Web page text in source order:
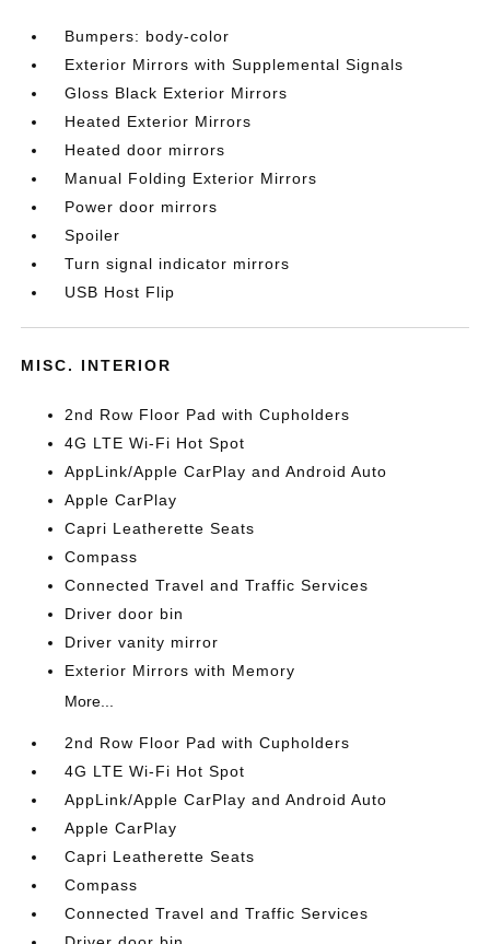
Bumpers: body-color
Exterior Mirrors with Supplemental Signals
Gloss Black Exterior Mirrors
Heated Exterior Mirrors
Heated door mirrors
Manual Folding Exterior Mirrors
Power door mirrors
Spoiler
Turn signal indicator mirrors
USB Host Flip
MISC. INTERIOR
2nd Row Floor Pad with Cupholders
4G LTE Wi-Fi Hot Spot
AppLink/Apple CarPlay and Android Auto
Apple CarPlay
Capri Leatherette Seats
Compass
Connected Travel and Traffic Services
Driver door bin
Driver vanity mirror
Exterior Mirrors with Memory
More...
2nd Row Floor Pad with Cupholders
4G LTE Wi-Fi Hot Spot
AppLink/Apple CarPlay and Android Auto
Apple CarPlay
Capri Leatherette Seats
Compass
Connected Travel and Traffic Services